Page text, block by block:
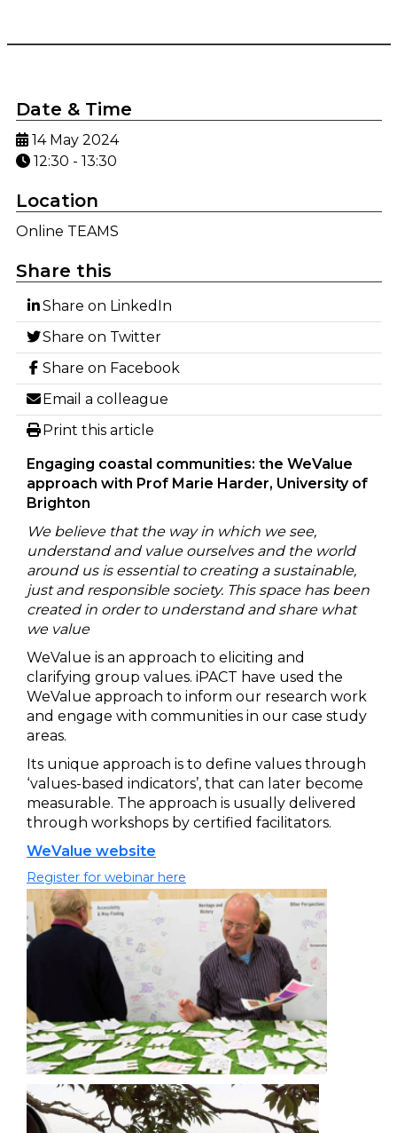
Date & Time
14 May 2024
12:30 - 13:30
Location
Online TEAMS
Share this
Share on LinkedIn
Share on Twitter
Share on Facebook
Email a colleague
Print this article
Engaging coastal communities: the WeValue
approach with Prof Marie Harder, University of
Brighton
We believe that the way in which we see,
understand and value ourselves and the world
around us is essential to creating a sustainable,
just and responsible society. This space has been
created in order to understand and share what
we value
WeValue is an approach to eliciting and
clarifying group values. iPACT have used the
WeValue approach to inform our research work
and engage with communities in our case study
areas.
Its unique approach is to define values through
‘values-based indicators’, that can later become
measurable. The approach is usually delivered
through workshops by certified facilitators.
WeValue website
Register for webinar here